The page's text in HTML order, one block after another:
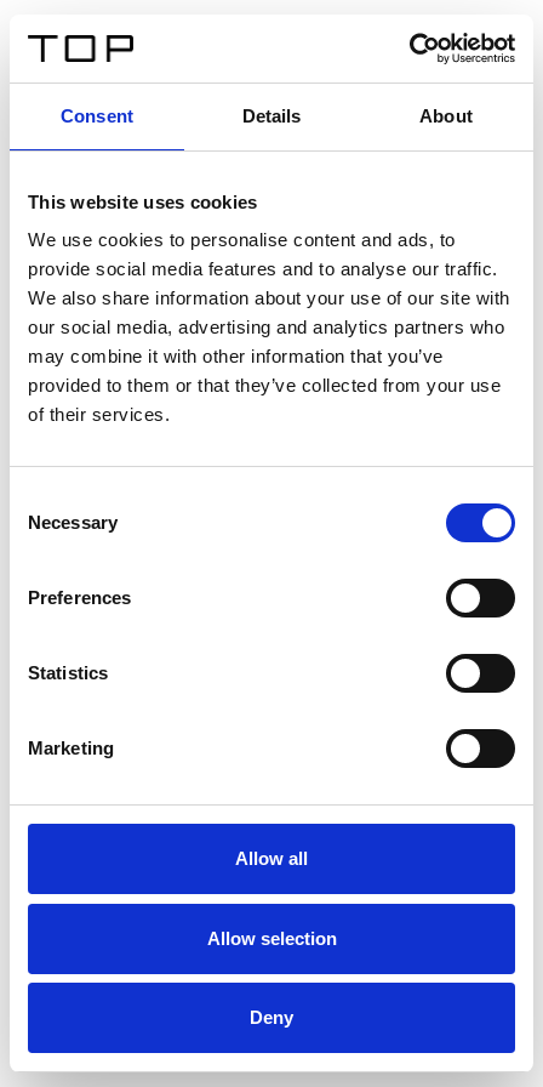
Consent Details About
This website uses cookies
We use cookies to personalise content and ads, to
provide social media features and to analyse our traffic.
We also share information about your use of our site with
our social media, advertising and analytics partners who
may combine it with other information that you’ve
provided to them or that they’ve collected from your use
of their services.
Selection
Necessary
Preferences
Statistics
Marketing
Allow all
Allow selection
Deny
Twinlight Dixie XL
Un texto introductorio de contenido. Lorem ipsum dolor
sit amet, consectetur adipis cin elit. Nunc purus libero,
interdum sed blandit acp retium facilisis turpis.